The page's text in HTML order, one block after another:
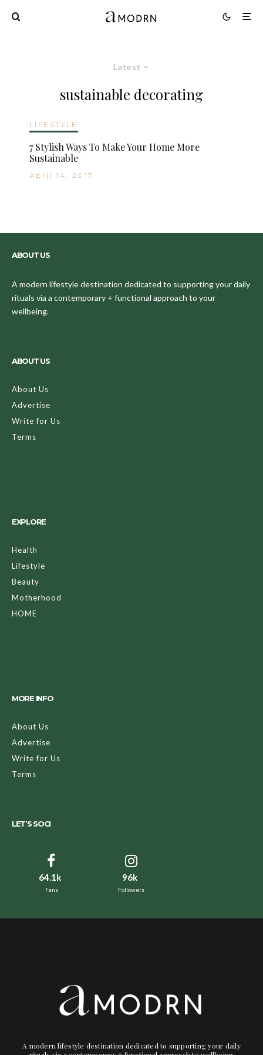
Latest
sustainable decorating
LIFESTYLE
7 Stylish Ways To Make Your Home More
Sustainable
April 14, 2017
ABOUT US
A modern lifestyle destination dedicated to supporting your daily
rituals via a contemporary + functional approach to your
wellbeing.
ABOUT US
About Us
Advertise
Write for Us
Terms
EXPLORE
Health
Lifestyle
Beauty
Motherhood
HOME
MORE INFO
About Us
Advertise
Write for Us
Terms
LET’S SOCI
64.1k
Fans
96k
Followers
A modern lifestyle destination dedicated to supporting your daily